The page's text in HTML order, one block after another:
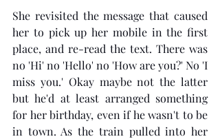
She revisited the message that caused
her to pick up her mobile in the first
place, and re-read the text. There was
no 'Hi' no 'Hello' no 'How are you?' No 'I
miss you.' Okay maybe not the latter
but he'd at least arranged something
for her birthday, even if he wasn't to be
in town. As the train pulled into her